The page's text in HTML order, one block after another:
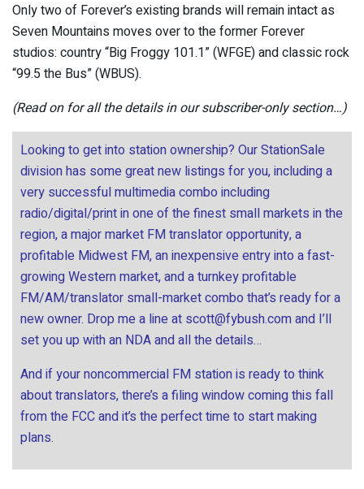
Only two of Forever’s existing brands will remain intact as
Seven Mountains moves over to the former Forever
studios: country “Big Froggy 101.1” (WFGE) and classic rock
“99.5 the Bus” (WBUS).
(Read on for all the details in our subscriber-only section…)
Looking to get into station ownership? Our StationSale
division has some great new listings for you, including a
very successful multimedia combo including
radio/digital/print in one of the finest small markets in the
region, a major market FM translator opportunity, a
profitable Midwest FM, an inexpensive entry into a fast-
growing Western market, and a turnkey profitable
FM/AM/translator small-market combo that’s ready for a
new owner. Drop me a line at scott@fybush.comand I’ll
set you up with an NDA and all the details…
And if your noncommercial FM station is ready to think
about translators, there’s a filing window coming this fall
from the FCC and it’s the perfect time to start making
plans.